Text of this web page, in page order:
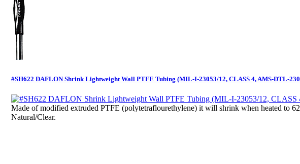
#SH622 DAFLON Shrink Lightweight Wall PTFE Tubing (MIL-I-23053/12, CLASS 4, AMS-DTL-
Made of modified extruded PTFE (polytetraflourethylene) it will shrink when heated to
Natural/Clear.